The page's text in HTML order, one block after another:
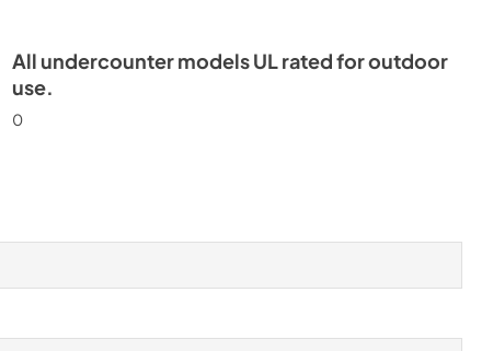
All undercounter models UL rated for outdoor
use.
0